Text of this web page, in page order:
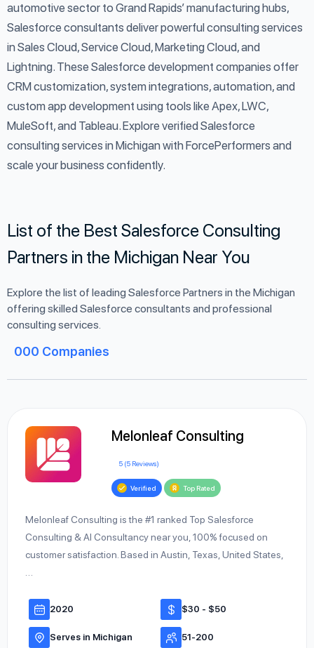
automotive sector to Grand Rapids’ manufacturing hubs,
Salesforce consultants deliver powerful consulting services
in Sales Cloud, Service Cloud, Marketing Cloud, and
Lightning. These Salesforce development companies offer
CRM customization, system integrations, automation, and
custom app development using tools like Apex, LWC,
MuleSoft, and Tableau. Explore verified Salesforce
consulting services in Michigan with ForcePerformers and
scale your business confidently.
List of the Best Salesforce Consulting
Partners in the Michigan Near You
Explore the list of leading Salesforce Partners in the Michigan
offering skilled Salesforce consultants and professional
consulting services.
000 Companies
Melonleaf Consulting
5 (5 Reviews)
Verified Top Rated
Melonleaf Consulting is the #1 ranked Top Salesforce
Consulting & AI Consultancy near you, 100% focused on
customer satisfaction. Based in Austin, Texas, United States,
2020 $30 - $50
Serves in Michigan 51-200